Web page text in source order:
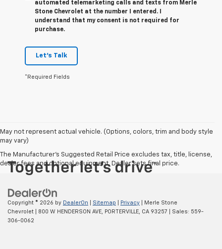
automated telemarketing calls and texts from Merle
Stone Chevrolet at the number I entered. I
understand that my consent is not required for
purchase.
Let's Talk
*Required Fields
May not represent actual vehicle. (Options, colors, trim and body style
may vary)
The Manufacturer's Suggested Retail Price excludes tax, title, license,
dealer fees and optional equipment. Dealer sets final price.
Copyright © 2026 by DealerOn Sitemap Privacy | Merle Stone
Chevrolet
800 W HENDERSON AVE, PORTERVILLE, CA 93257 | Sales: 559-
306-0062